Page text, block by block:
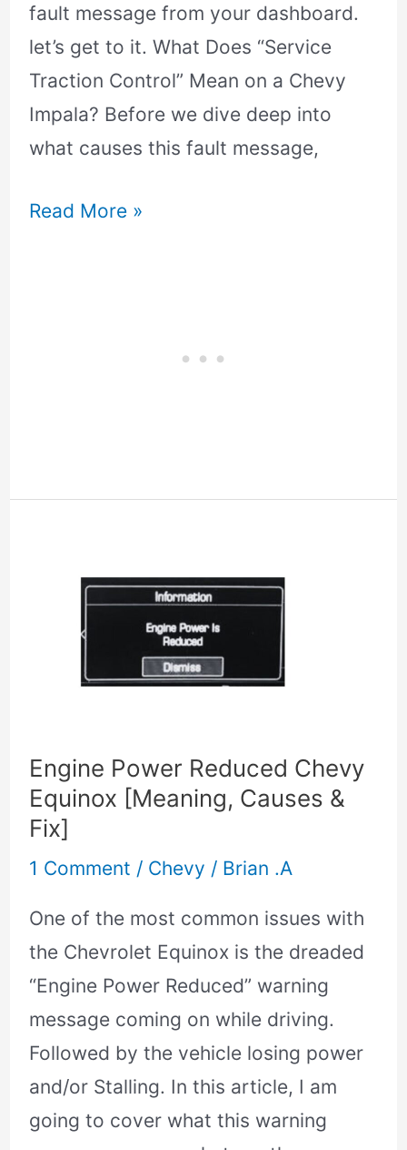
fault message from your dashboard.
let’s get to it. What Does “Service
Traction Control” Mean on a Chevy
Impala? Before we dive deep into
what causes this fault message,
Read More »
Engine Power Reduced Chevy
Equinox [Meaning, Causes &
Fix]
1 Comment / Chevy / Brian .A
One of the most common issues with
the Chevrolet Equinox is the dreaded
“Engine Power Reduced” warning
message coming on while driving.
Followed by the vehicle losing power
and/or Stalling. In this article, I am
going to cover what this warning
Power
Reduced
Chevy
Equinox
&
Fix]